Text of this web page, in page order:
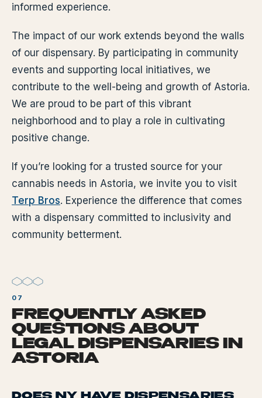
informed experience.
The impact of our work extends beyond the walls
of our dispensary. By participating in community
events and supporting local initiatives, we
contribute to the well-being and growth of Astoria.
We are proud to be part of this vibrant
neighborhood and to play a role in cultivating
positive change.
If you’re looking for a trusted source for your
cannabis needs in Astoria, we invite you to visit
Terp Bros. Experience the difference that comes
with a dispensary committed to inclusivity and
community betterment.
FREQUENTLY ASKED
QUESTIONS ABOUT
LEGAL DISPENSARIES IN
ASTORIA